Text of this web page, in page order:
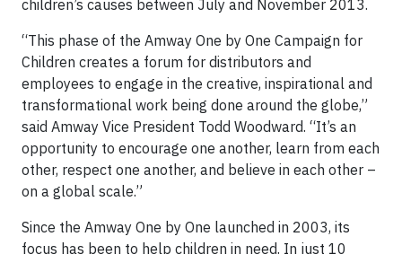
children’s causes between July and November 2013.
“This phase of the Amway One by One Campaign for
Children creates a forum for distributors and
employees to engage in the creative, inspirational and
transformational work being done around the globe,”
said Amway Vice President Todd Woodward. “It’s an
opportunity to encourage one another, learn from each
other, respect one another, and believe in each other –
on a global scale.”
Since the Amway One by One launched in 2003, its
focus has been to help children in need. In just 10